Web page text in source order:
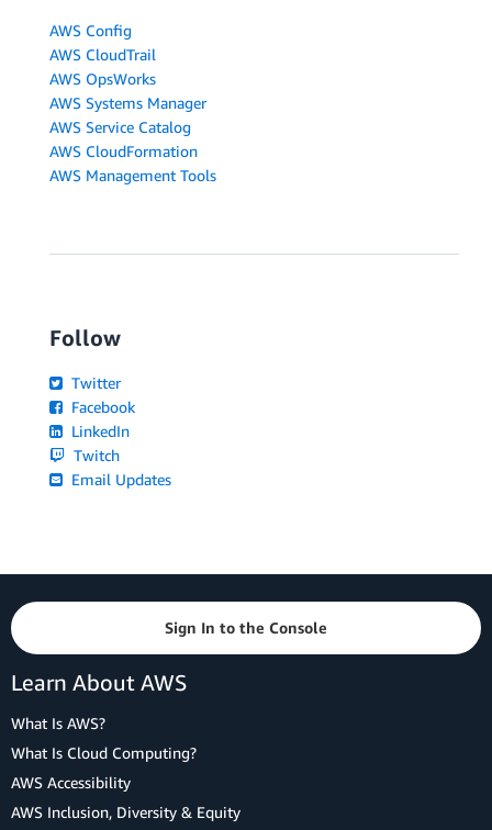
AWS Config
AWS CloudTrail
AWS OpsWorks
AWS Systems Manager
AWS Service Catalog
AWS CloudFormation
AWS Management Tools
Follow
Twitter
Facebook
LinkedIn
Twitch
Email Updates
Sign In to the Console
Learn About AWS
What Is AWS?
What Is Cloud Computing?
AWS Accessibility
AWS Inclusion, Diversity & Equity